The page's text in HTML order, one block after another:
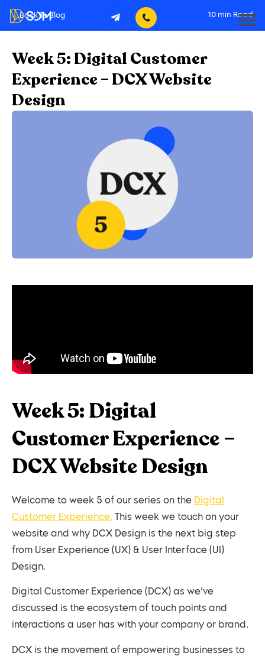
Back To Blog 10 min Read
Week 5: Digital Customer
Experience – DCX Website
Design
Week 5: Digital
Customer Experience –
DCX Website Design
Welcome to week 5 of our series on the Digital
Customer Experience. This week we touch on your
website and why DCX Design is the next big step
from User Experience (UX) & User Interface (UI)
Design.
Digital Customer Experience (DCX) as we’ve
discussed is the ecosystem of touch points and
interactions a user has with your company or brand.
DCX is the movement of empowering businesses to